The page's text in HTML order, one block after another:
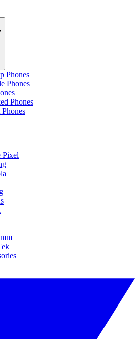
Phones
Phones
Phones
Pixel